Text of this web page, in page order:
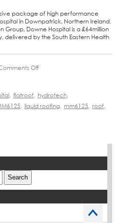
package of high performance
in Downpatrick, Northern Ireland.
Group, Downe Hospital is a £64million
by the South Eastern Health
Off
, flatroof, hydrotech,
, liquid roofing, mm6125, roof,